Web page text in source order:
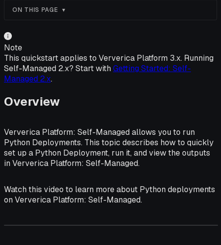
ON THIS PAGE
Note
This quickstart applies to Ververica Platform 3.x. Running
Self-Managed 2.x? Start with Getting Started: Self-
Managed 2.x.
Overview
Ververica Platform: Self-Managed allows you to run
Python Deployments. This topic describes how to quickly
set up a Python Deployment, run it, and view the outputs
in Ververica Platform: Self-Managed.
Watch this video to learn more about Python deployments
on Ververica Platform: Self-Managed.